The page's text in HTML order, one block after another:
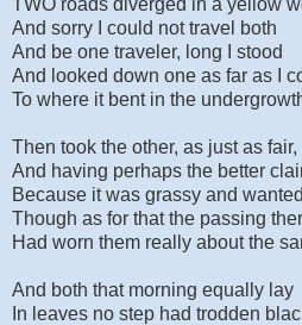
And sorry I could not travel both
And be one traveler, long I stood
And looked down one as far as I
To where it bent in the
Then took the other, as just as fair,
And having perhaps the better
Because it was grassy and
Though as for that the passing
Had worn them really about the
And both that morning equally lay
In leaves no step had trodden